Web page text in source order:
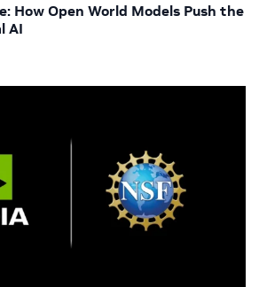
How Open World Models Push the
AI